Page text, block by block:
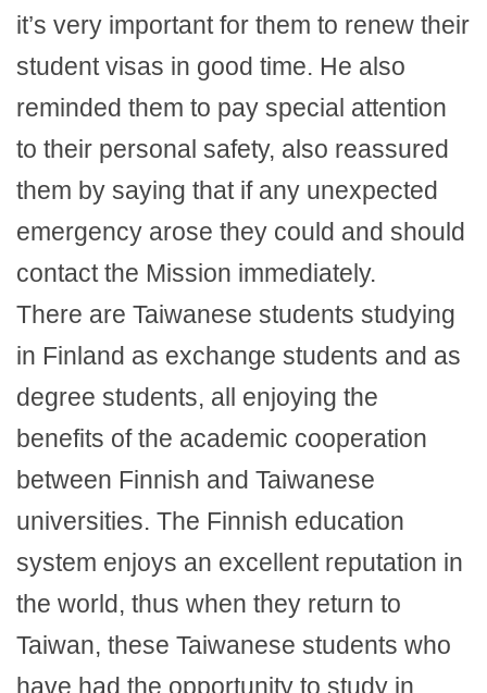
it’s very important for them to renew their
student visas in good time. He also
reminded them to pay special attention
to their personal safety, also reassured
them by saying that if any unexpected
emergency arose they could and should
contact the Mission immediately.
There are Taiwanese students studying
in Finland as exchange students and as
degree students, all enjoying the
benefits of the academic cooperation
between Finnish and Taiwanese
universities. The Finnish education
system enjoys an excellent reputation in
the world, thus when they return to
Taiwan, these Taiwanese students who
have had the opportunity to study in